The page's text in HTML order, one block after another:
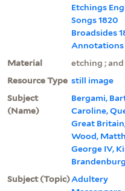
Etchings
Songs 1820
Broadsides
Annotations
Material
etching ;
Resource Type still image
Subject
(Name)
Bergami,
Caroline,
Great
Wood,
George IV,
Subject (Topic)Adultery